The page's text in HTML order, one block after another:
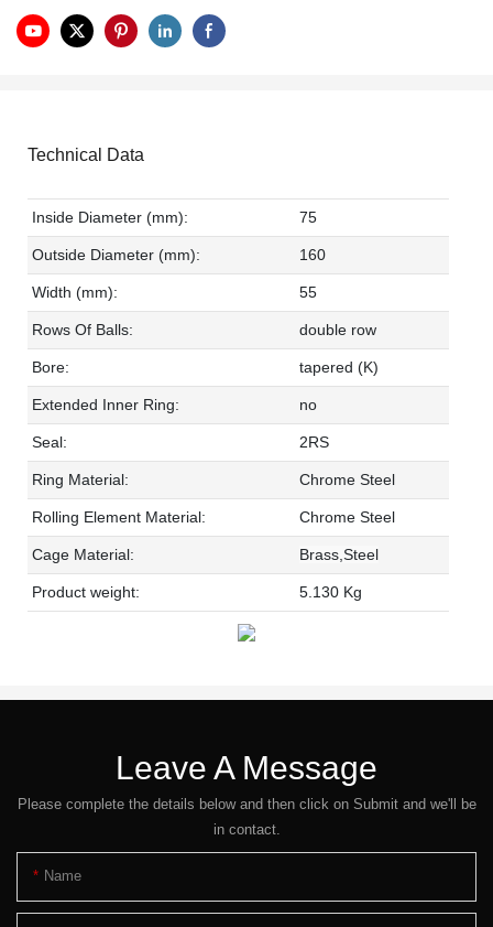
Technical Data
Inside Diameter (mm): 75
Outside Diameter (mm): 160
Width (mm): 55
Rows Of Balls: double row
Bore: tapered (K)
Extended Inner Ring: no
Seal: 2RS
Ring Material: Chrome Steel
Rolling Element Material: Chrome Steel
Cage Material: Brass,Steel
Product weight: 5.130 Kg
Leave A Message
Please complete the details below and then click on Submit and we'll be
in contact.
Name